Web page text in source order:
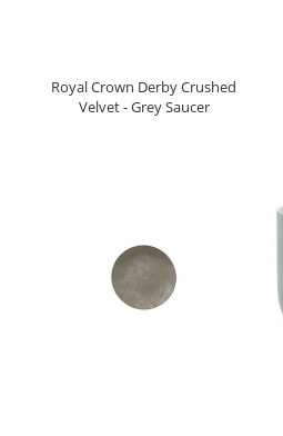
Royal Crown Derby Crushed
Velvet - Grey Saucer